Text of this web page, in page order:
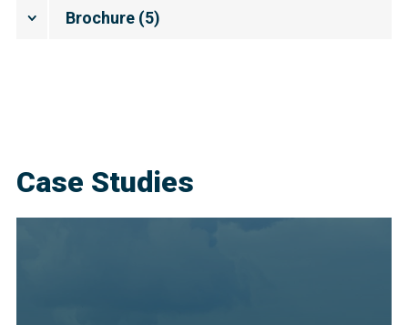
Brochure (5)
Case Studies